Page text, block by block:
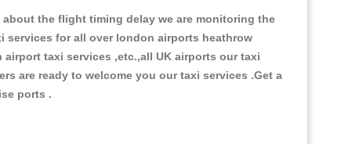
the flight timing delay we are monitoring the
for all over london airports heathrow
taxi services ,etc.,all UK airports our taxi
are ready to welcome you our taxi services .Get a
ports .